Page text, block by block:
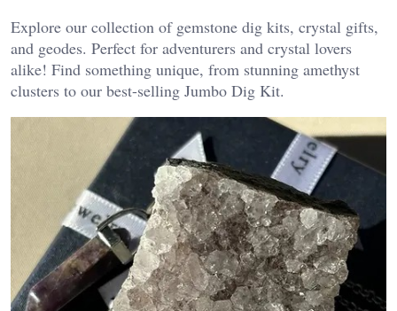
Explore our collection of gemstone dig kits, crystal gifts,
and geodes. Perfect for adventurers and crystal lovers
alike! Find something unique, from stunning amethyst
clusters to our best-selling Jumbo Dig Kit.